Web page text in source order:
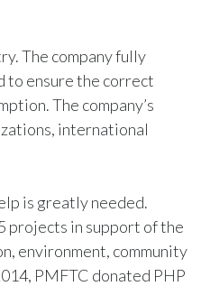
The company fully
to ensure the correct
The company’s
international
is greatly needed.
projects in support of the
environment, community
PMFTC donated PHP